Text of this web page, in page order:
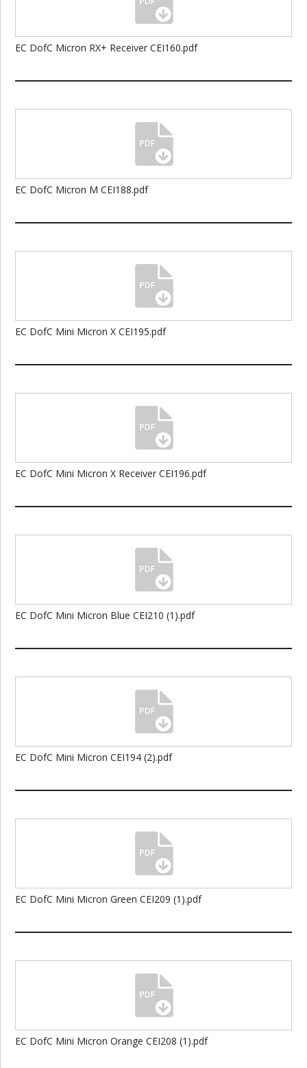
EC DofC Micron RX+ Receiver CEI160.pdf
EC DofC Micron M CEI188.pdf
EC DofC Mini Micron X CEI195.pdf
EC DofC Mini Micron X Receiver CEI196.pdf
EC DofC Mini Micron Blue CEI210 (1).pdf
EC DofC Mini Micron CEI194 (2).pdf
EC DofC Mini Micron Green CEI209 (1).pdf
EC DofC Mini Micron Orange CEI208 (1).pdf